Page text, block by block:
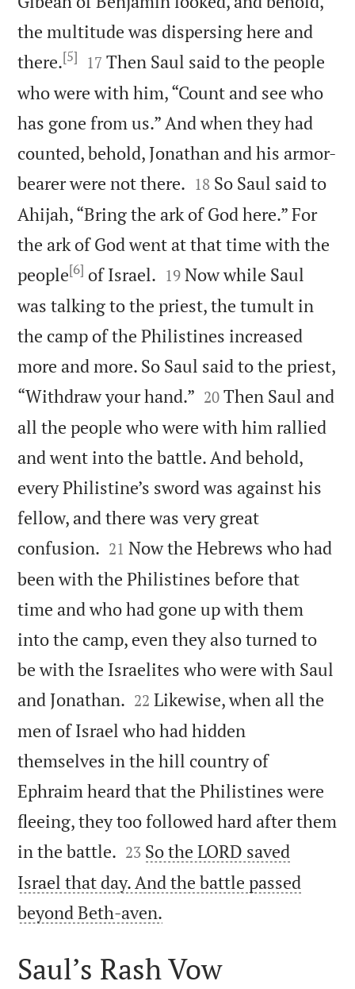
the multitude was dispersing here and
there.[5] 

17 Then Saul said to the people
who were with him, “Count and see who
has gone from us.” And when they had
counted, behold, Jonathan and his armor-
bearer were not there. 

18 So Saul said to
Ahijah, “Bring the ark of God here.” For
the ark of God went at that time with the
people[6] of Israel. 

19 Now while Saul
was talking to the priest, the tumult in
the camp of the Philistines increased
more and more. So Saul said to the priest,
“Withdraw your hand.” 

20 Then Saul and
all the people who were with him rallied
and went into the battle. And behold,
every Philistine’s sword was against his
fellow, and there was very great
confusion. 

21 Now the Hebrews who had
been with the Philistines before that
time and who had gone up with them
into the camp, even they also turned to
be with the Israelites who were with Saul
and Jonathan. 

22 Likewise, when all the
men of Israel who had hidden
themselves in the hill country of
Ephraim heard that the Philistines were
fleeing, they too followed hard after them
in the battle. 

23 So the LORD saved
Israel that day. And the battle passed
beyond Beth-aven.
Saul’s Rash Vow